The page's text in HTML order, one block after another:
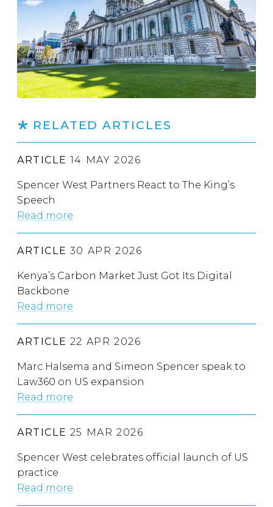
RELATED ARTICLES
ARTICLE 14 MAY 2026
Spencer West Partners React to The King’s
Speech
Read more
ARTICLE 30 APR 2026
Kenya’s Carbon Market Just Got Its Digital
Backbone
Read more
ARTICLE 22 APR 2026
Marc Halsema and Simeon Spencer speak to
Law360 on US expansion
Read more
ARTICLE 25 MAR 2026
Spencer West celebrates official launch of US
practice
Read more